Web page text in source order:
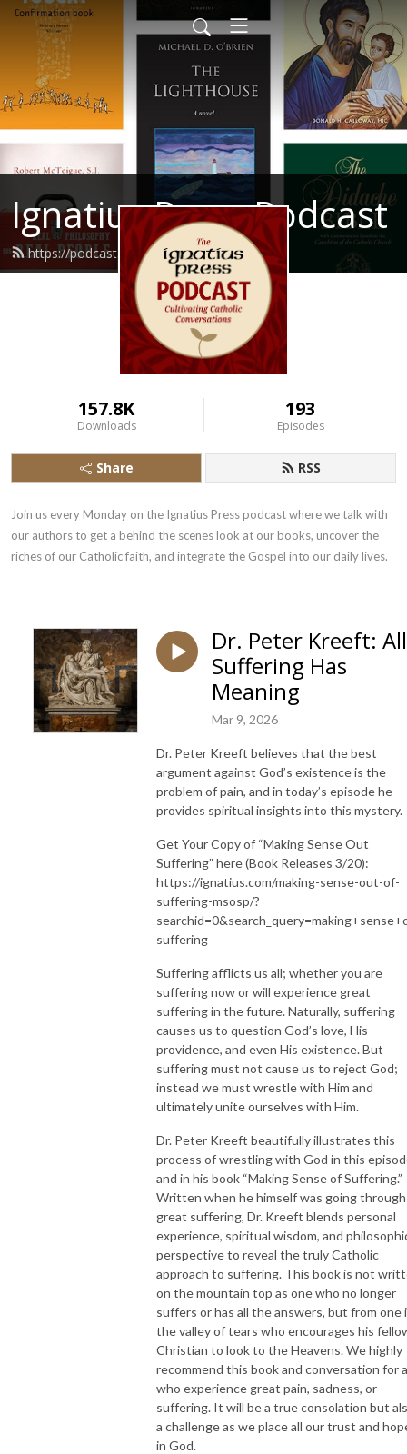
Ignatius Press Podcast
https://podcast.ignatius.com/feed.xml
157.8K
Downloads
193
Episodes
Share RSS
Join us every Monday on the Ignatius Press podcast where we talk with
our authors to get a behind the scenes look at our books, uncover the
riches of our Catholic faith, and integrate the Gospel into our daily lives.
Dr. Peter Kreeft: All
Suffering Has
Meaning
Mar 9, 2026
Dr. Peter Kreeft believes that the best
argument against God’s existence is the
problem of pain, and in today’s episode he
provides spiritual insights into this mystery.
Get Your Copy of “Making Sense Out
Suffering” here (Book Releases 3/20):
https://ignatius.com/making-sense-out-of-
suffering-msosp/?
suffering
Suffering afflicts us all; whether you are
suffering now or will experience great
suffering in the future. Naturally, suffering
causes us to question God’s love, His
providence, and even His existence. But
suffering must not cause us to reject God;
instead we must wrestle with Him and
ultimately unite ourselves with Him.
Dr. Peter Kreeft beautifully illustrates this
process of wrestling with God in this
and in his book “Making Sense of Suffering.”
Written when he himself was going through
great suffering, Dr. Kreeft blends personal
experience, spiritual wisdom, and
perspective to reveal the truly Catholic
approach to suffering. This book is not
on the mountain top as one who no longer
suffers or has all the answers, but from one
the valley of tears who encourages his
Christian to look to the Heavens. We highly
recommend this book and conversation for
who experience great pain, sadness, or
suffering. It will be a true consolation but
a challenge as we place all our trust and
in God.